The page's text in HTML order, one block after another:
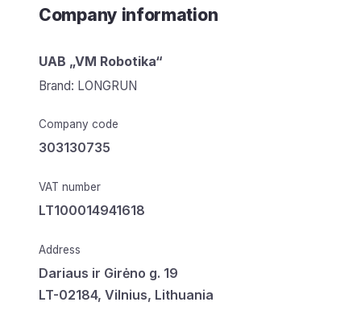
Company information
UAB „VM Robotika“
Brand: LONGRUN
Company code
303130735
VAT number
LT100014941618
Address
Dariaus ir Girėno g. 19
LT-02184, Vilnius, Lithuania